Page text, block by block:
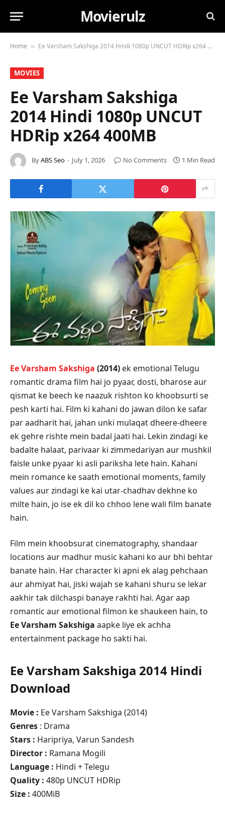
Movierulz
Home » Ee Varsham Sakshiga 2014 Hindi 1080p UNCUT HDRip x264 400MB
MOVIES
Ee Varsham Sakshiga
2014 Hindi 1080p UNCUT
HDRip x264 400MB
ByABS Seo July 1, 2026 No Comments 1 Min Read
Ee Varsham Sakshiga (2014) ek emotional Telugu
romantic drama film hai jo pyaar, dosti, bharose aur
qismat ke beech ke naazuk rishton ko khoobsurti se
pesh karti hai. Film ki kahani do jawan dilon ke safar
par aadharit hai, jahan unki mulaqat dheere-dheere
ek gehre rishte mein badal jaati hai. Lekin zindagi ke
badalte halaat, parivaar ki zimmedariyan aur mushkil
faisle unke pyaar ki asli pariksha lete hain. Kahani
mein romance ke saath emotional moments, family
values aur zindagi ke kai utar-chadhav dekhne ko
milte hain, jo ise ek dil ko chhoo lene wali film banate
hain.
Film mein khoobsurat cinematography, shandaar
locations aur madhur music kahani ko aur bhi behtar
banate hain. Har character ki apni ek alag pehchaan
aur ahmiyat hai, jiski wajah se kahani shuru se lekar
aakhir tak dilchaspi banaye rakhti hai. Agar aap
romantic aur emotional filmon ke shaukeen hain, to
Ee Varsham Sakshiga aapke liye ek achha
entertainment package ho sakti hai.
Ee Varsham Sakshiga 2014 Hindi
Download
Movie : Ee Varsham Sakshiga (2014)
Genres : Drama
Stars : Haripriya, Varun Sandesh
Director : Ramana Mogili
Language : Hindi + Telegu
Quality : 480p UNCUT HDRip
Size : 400MiB